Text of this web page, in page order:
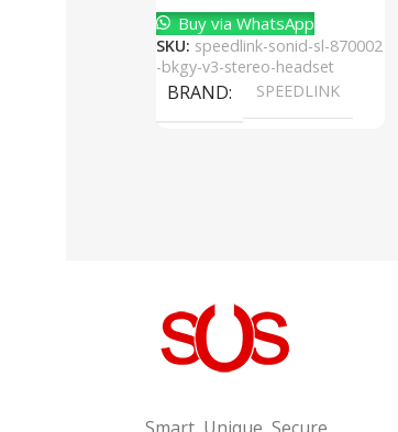
Buy via WhatsApp
SKU: speedlink-sonid-sl-870002
-bkgy-v3-stereo-headset
BRAND SPEEDLINK